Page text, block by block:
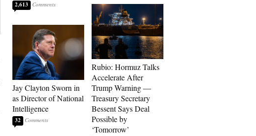
2,613
Jay Clayton Sworn in
as Director of National
Intelligence
32
Rubio: Hormuz Talks
Accelerate After
Trump Warning —
Treasury Secretary
Bessent Says Deal
Possible by
‘Tomorrow’